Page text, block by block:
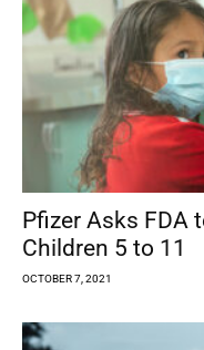
Pfizer Asks FDA
Children 5 to 11
OCTOBER 7, 2021